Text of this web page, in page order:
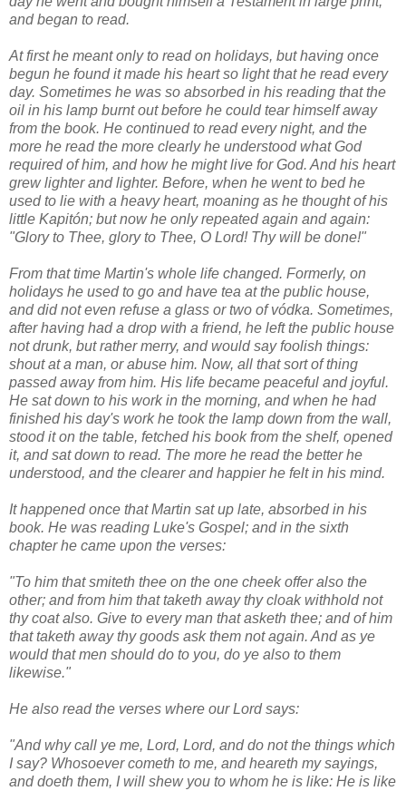
and began to read.
At first he meant only to read on holidays, but having once
begun he found it made his heart so light that he read every
day. Sometimes he was so absorbed in his reading that the
oil in his lamp burnt out before he could tear himself away
from the book. He continued to read every night, and the
more he read the more clearly he understood what God
required of him, and how he might live for God. And his heart
grew lighter and lighter. Before, when he went to bed he
used to lie with a heavy heart, moaning as he thought of his
little Kapitón; but now he only repeated again and again:
"Glory to Thee, glory to Thee, O Lord! Thy will be done!"
From that time Martin's whole life changed. Formerly, on
holidays he used to go and have tea at the public house,
and did not even refuse a glass or two of vódka. Sometimes,
after having had a drop with a friend, he left the public house
not drunk, but rather merry, and would say foolish things:
shout at a man, or abuse him. Now, all that sort of thing
passed away from him. His life became peaceful and joyful.
He sat down to his work in the morning, and when he had
finished his day's work he took the lamp down from the wall,
stood it on the table, fetched his book from the shelf, opened
it, and sat down to read. The more he read the better he
understood, and the clearer and happier he felt in his mind.
It happened once that Martin sat up late, absorbed in his
book. He was reading Luke's Gospel; and in the sixth
chapter he came upon the verses:
"To him that smiteth thee on the one cheek offer also the
other; and from him that taketh away thy cloak withhold not
thy coat also. Give to every man that asketh thee; and of him
that taketh away thy goods ask them not again. And as ye
would that men should do to you, do ye also to them
likewise."
He also read the verses where our Lord says:
"And why call ye me, Lord, Lord, and do not the things which
I say? Whosoever cometh to me, and heareth my sayings,
and doeth them, I will shew you to whom he is like: He is like